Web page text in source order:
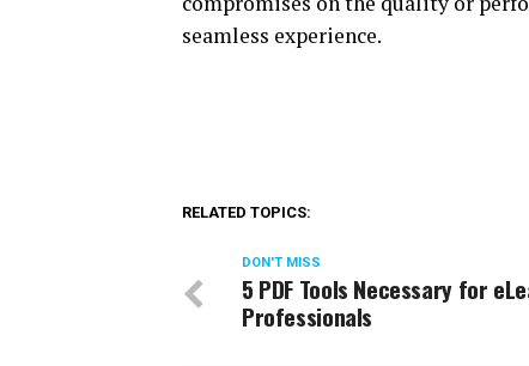
seamless experience.
RELATED TOPICS:
DON'T MISS
5 PDF Tools Necessary for
Professionals